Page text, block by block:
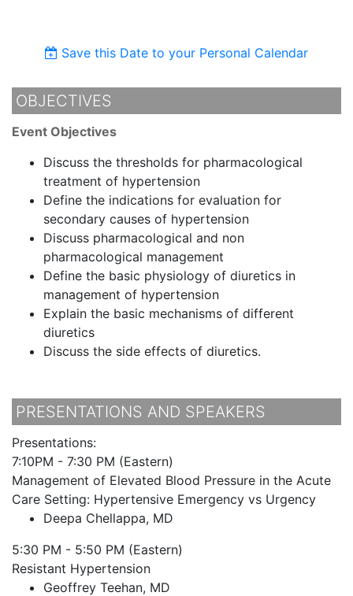
Save this Date to your Personal Calendar
OBJECTIVES
Event Objectives
Discuss the thresholds for pharmacological
treatment of hypertension
Define the indications for evaluation for
secondary causes of hypertension
Discuss pharmacological and non
pharmacological management
Define the basic physiology of diuretics in
management of hypertension
Explain the basic mechanisms of different
diuretics
Discuss the side effects of diuretics.
PRESENTATIONS AND SPEAKERS
Presentations:
7:10PM - 7:30 PM (Eastern)
Management of Elevated Blood Pressure in the Acute
Care Setting: Hypertensive Emergency vs Urgency
Deepa Chellappa, MD
5:30 PM - 5:50 PM (Eastern)
Resistant Hypertension
Geoffrey Teehan, MD